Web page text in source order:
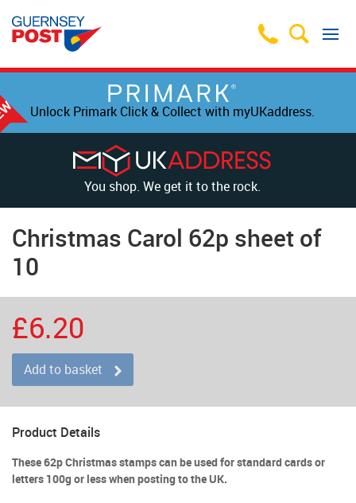
Unlock Primark Click & Collect with myUKaddress.
You shop. We get it to the rock.
Christmas Carol 62p sheet of
10
£6.20
Add to basket
Product Details
These 62p Christmas stamps can be used for standard cards or
letters 100g or less when posting to the UK.